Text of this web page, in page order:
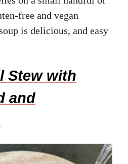
free and vegan
is delicious, and easy
Stew with
and